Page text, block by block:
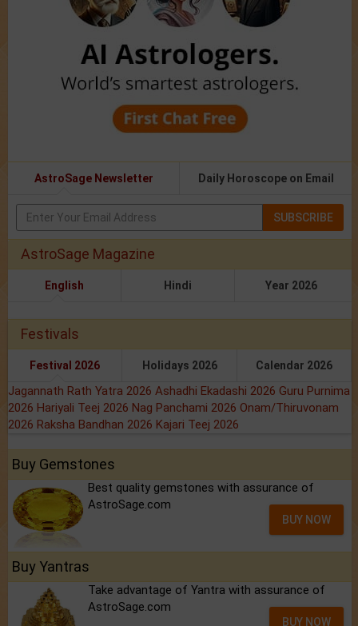
AstroSage Newsletter Daily Horoscope on Email
SUBSCRIBE
AstroSage Magazine
English Hindi Year 2026
Festivals
Festival 2026 Holidays 2026 Calendar 2026
Jagannath Rath Yatra 2026 Ashadhi Ekadashi 2026 Guru Purnima
2026 Hariyali Teej 2026 Nag Panchami 2026 Onam/Thiruvonam
2026 Raksha Bandhan 2026 Kajari Teej 2026
Buy Gemstones
Best quality gemstones with assurance of
AstroSage.com
BUY NOW
Buy Yantras
Take advantage of Yantra with assurance of
AstroSage.com
BUY NOW